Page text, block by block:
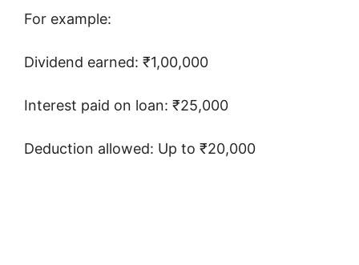
For example:
Dividend earned: ₹1,00,000
Interest paid on loan: ₹25,000
Deduction allowed: Up to ₹20,000